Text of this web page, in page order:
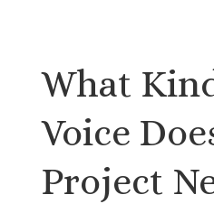
What
Voice
Project